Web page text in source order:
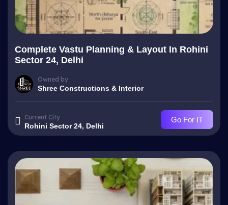
Complete Vastu Planning & Layout In Rohini
Sector 24, Delhi
Owned by
Shree Constructions & Interior
Current City
Rohini Sector 24, Delhi
Go For IT